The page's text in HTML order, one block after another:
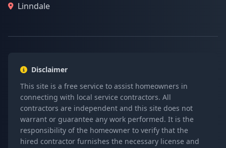
Linndale
Disclaimer
This site is a free service to assist homeowners in
connecting with local service contractors. All
contractors are independent and this site does not
warrant or guarantee any work performed. It is the
responsibility of the homeowner to verify that the
hired contractor furnishes the necessary license and